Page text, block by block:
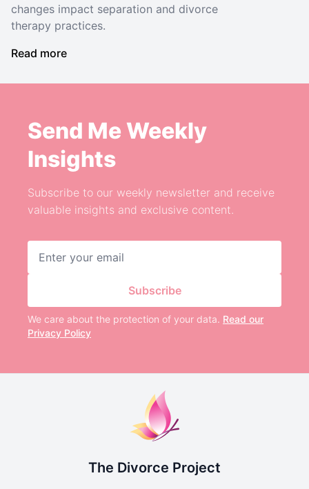
changes impact separation and divorce
therapy practices.
Read more
Send Me Weekly
Insights
Subscribe to our weekly newsletter and receive
valuable insights and exclusive content.
Subscribe
We care about the protection of your data. Read our
Privacy Policy
The Divorce Project